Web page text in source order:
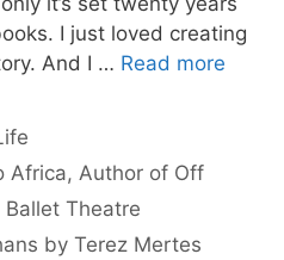
I just loved creating
And I … Read more
Africa,Author of Off
Theatre
by Terez Mertes